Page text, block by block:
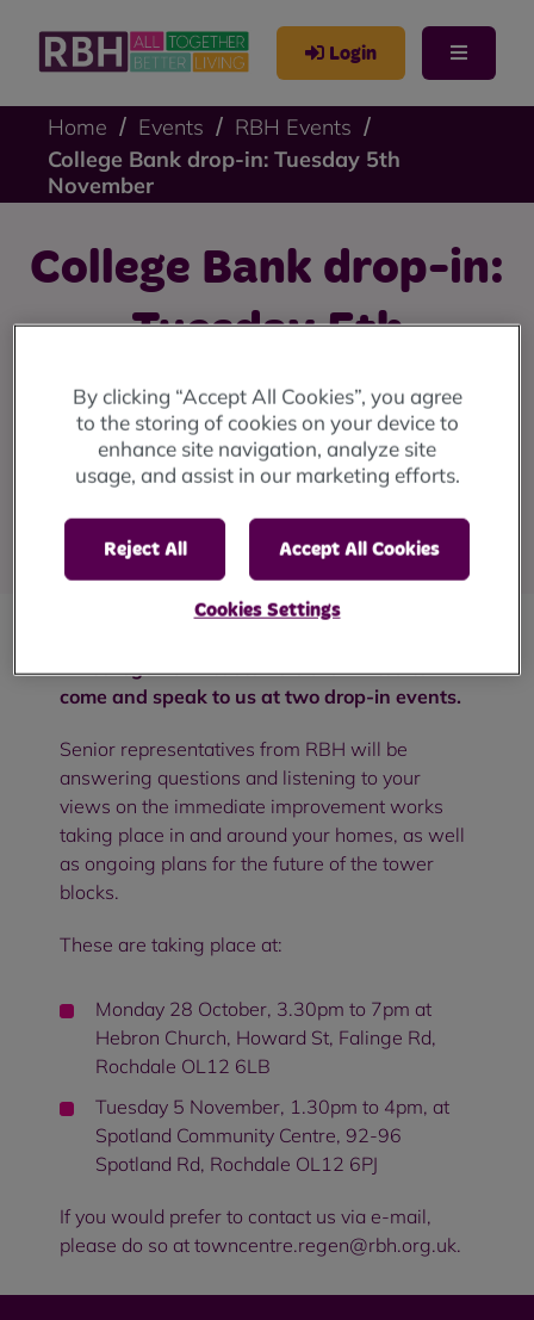
Login
Home Events
RBH Events
College Bank drop-in: Tuesday 5th
November
College Bank drop-in:
Tuesday 5th
November
We're holding College Bank drop-ins on 28th October
and 5th November.
All College Bank customers are invited to
come and speak to us at two drop-in events.
Senior representatives from RBH will be
answering questions and listening to your
views on the immediate improvement works
taking place in and around your homes, as well
as ongoing plans for the future of the tower
blocks.
These are taking place at:
Monday 28 October, 3.30pm to 7pm at
Hebron Church, Howard St, Falinge Rd,
Rochdale OL12 6LB
Tuesday 5 November, 1.30pm to 4pm, at
Spotland Community Centre, 92-96
Spotland Rd, Rochdale OL12 6PJ
If you would prefer to contact us via e-mail,
please do so at towncentre.regen@rbh.org.uk.
By clicking “Accept All Cookies”, you agree
to the storing of cookies on your device to
enhance site navigation, analyze site
usage, and assist in our marketing efforts.
Reject All Accept All Cookies
Cookies Settings